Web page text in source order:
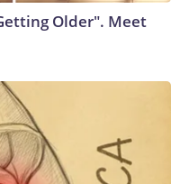
Older". Meet